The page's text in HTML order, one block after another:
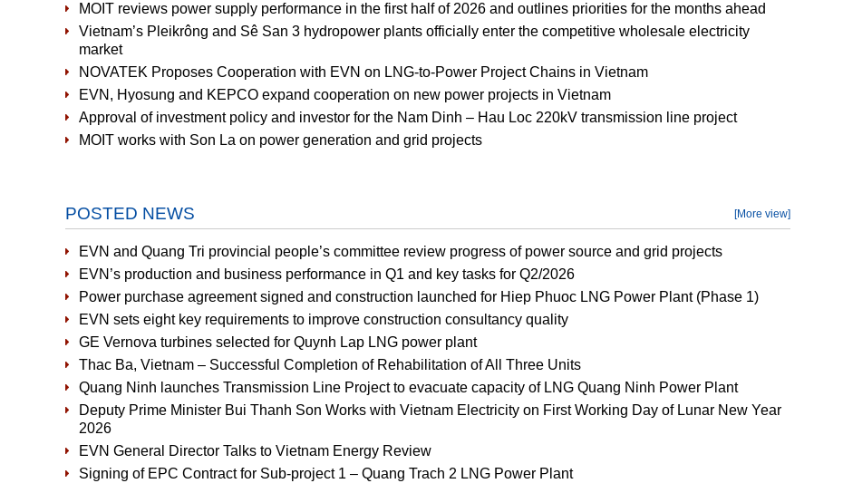
MOIT reviews power supply performance in the first half of 2026 and outlines priorities for the months ahead
Vietnam’s Pleikrông and Sê San 3 hydropower plants officially enter the competitive wholesale electricity
market
NOVATEK Proposes Cooperation with EVN on LNG-to-Power Project Chains in Vietnam
EVN, Hyosung and KEPCO expand cooperation on new power projects in Vietnam
Approval of investment policy and investor for the Nam Dinh – Hau Loc 220kV transmission line project
MOIT works with Son La on power generation and grid projects
POSTED NEWS [More view]
EVN and Quang Tri provincial people’s committee review progress of power source and grid projects
EVN’s production and business performance in Q1 and key tasks for Q2/2026
Power purchase agreement signed and construction launched for Hiep Phuoc LNG Power Plant (Phase 1)
EVN sets eight key requirements to improve construction consultancy quality
GE Vernova turbines selected for Quynh Lap LNG power plant
Thac Ba, Vietnam – Successful Completion of Rehabilitation of All Three Units
Quang Ninh launches Transmission Line Project to evacuate capacity of LNG Quang Ninh Power Plant
Deputy Prime Minister Bui Thanh Son Works with Vietnam Electricity on First Working Day of Lunar New Year
2026
EVN General Director Talks to Vietnam Energy Review
Signing of EPC Contract for Sub-project 1 – Quang Trach 2 LNG Power Plant